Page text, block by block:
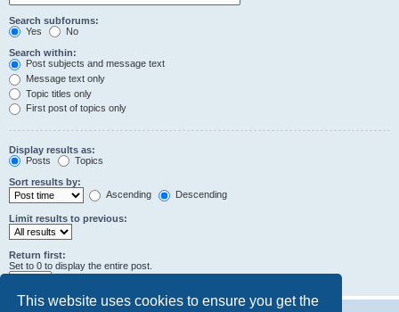
This website uses cookies to ensure you get the
Search subforums:
Yes
No
Search within:
Post subjects and message text
Message text only
Topic titles only
First post of topics only
Display results as:
Posts
Topics
Sort results by:
Ascending
Descending
Limit results to previous:
Return first:
Set to 0 to display the entire post.